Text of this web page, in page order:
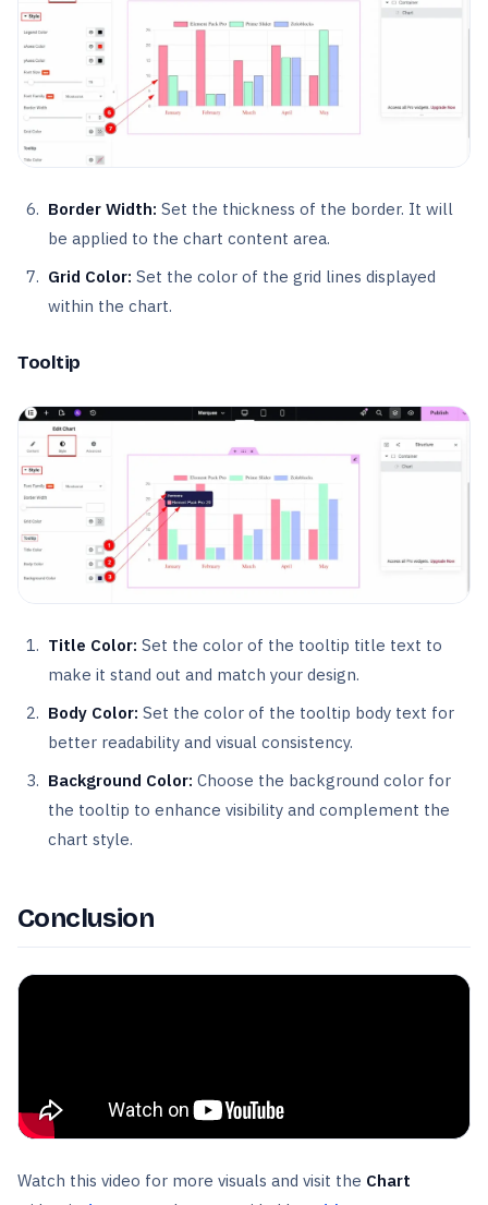
Border Width: Set the thickness of the border. It will
be applied to the chart content area.
Grid Color: Set the color of the grid lines displayed
within the chart.
Tooltip
Title Color: Set the color of the tooltip title text to
make it stand out and match your design.
Body Color: Set the color of the tooltip body text for
better readability and visual consistency.
Background Color: Choose the background color for
the tooltip to enhance visibility and complement the
chart style.
Conclusion
Watch this video for more visuals and visit the Chart